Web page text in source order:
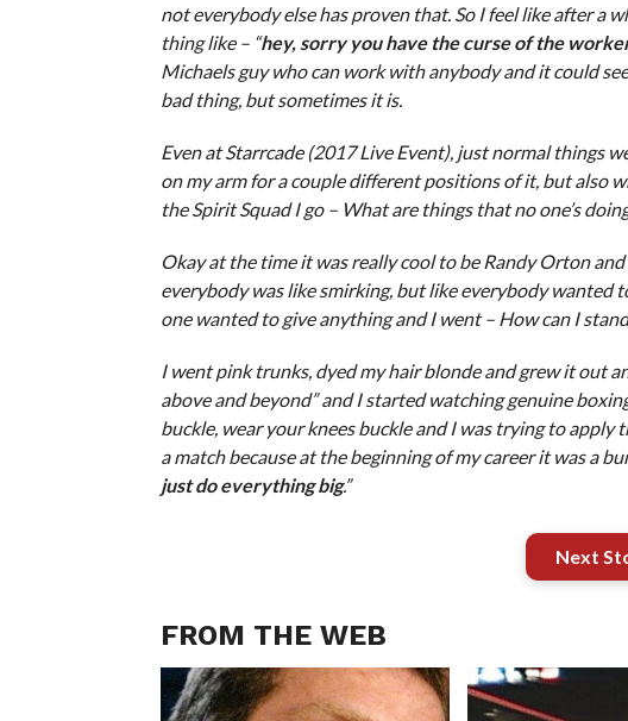
not everybody else has proven that. So I feel like after a
thing like – “hey, sorry you have the curse of the
Michaels guy who can work with anybody and it could
bad thing, but sometimes it is.
Even at Starrcade (2017 Live Event), just normal things
on my arm for a couple different positions of it, but also
the Spirit Squad I go – What are things that no one’s
Okay at the time it was really cool to be Randy Orton
everybody was like smirking, but like everybody
one wanted to give anything and I went – How can I
I went pink trunks, dyed my hair blonde and grew it out
above and beyond” and I started watching genuine
buckle, wear your knees buckle and I was trying to
a match because at the beginning of my career it was a
just do everything big.”
Next
FROM THE WEB